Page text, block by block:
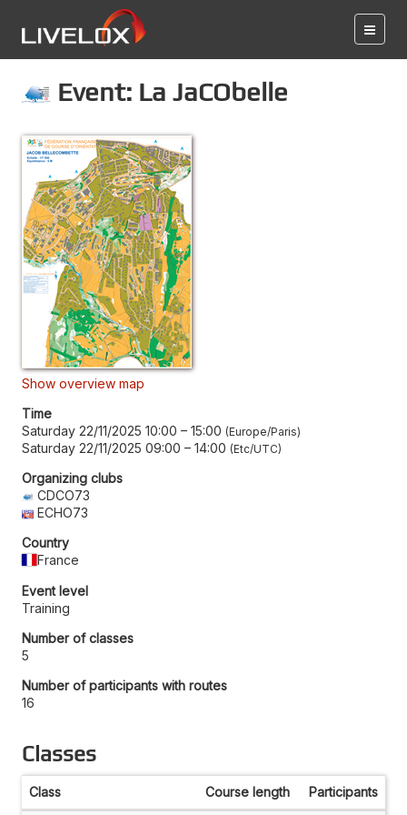
Event: La JaCObelle
Show overview map
Time
Saturday 22/11/2025 10:00 – 15:00 Europe/Paris
Saturday 22/11/2025 09:00 – 14:00 Etc/UTC
Organizing clubs
CDCO73
ECHO73
Country
France
Event level
Training
Number of classes
5
Number of participants with routes
16
Classes
Class Course length Participants